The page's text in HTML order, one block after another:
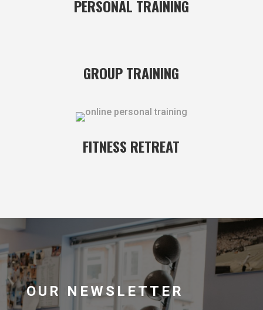
PERSONAL TRAINING
GROUP TRAINING
FITNESS RETREAT
OUR NEWSLETTER